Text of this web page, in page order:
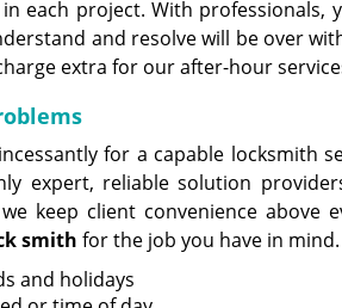
each project. With professionals,
and resolve will be over
extra for our after-hour
for a capable locksmith
expert, reliable solution
keep client convenience above
smith for the job you have in
and holidays